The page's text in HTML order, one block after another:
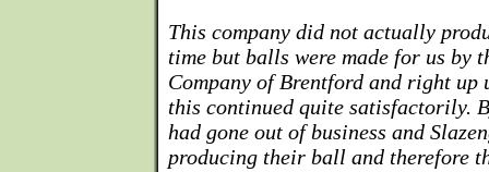
This company did not actually
time but balls were made for us by
Company of Brentford and right
this continued quite satisfactorily.
had gone out of business and
producing their ball and therefore